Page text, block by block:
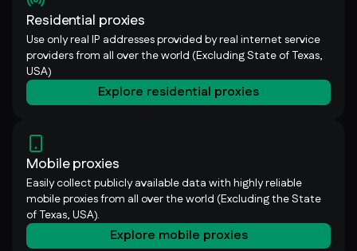
Residential proxies
Use only real IP addresses provided by real internet service
providers from all over the world (Excluding State of Texas,
USA)
Explore residential proxies
Mobile proxies
Easily collect publicly available data with highly reliable
mobile proxies from all over the world (Excluding the State
of Texas, USA).
Explore mobile proxies